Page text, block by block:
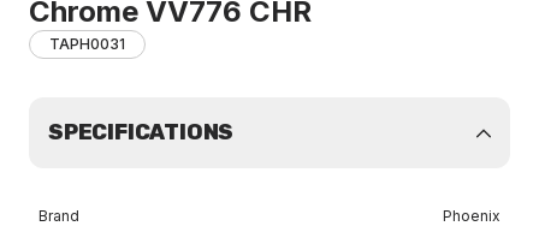
Chrome VV776 CHR
TAPH0031
SPECIFICATIONS
Brand Phoenix